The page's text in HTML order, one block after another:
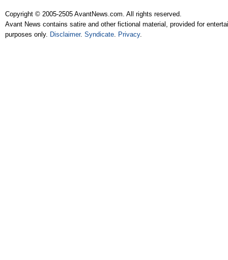
Copyright © 2005-2505 AvantNews.com. All rights reserved.
Avant News contains satire and other fictional material, provided for
purposes only. Disclaimer.Syndicate Privacy.